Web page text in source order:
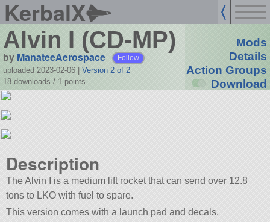
KerbalX
Alvin I (CD-MP)
by ManateeAerospace Follow
uploaded 2023-02-06
Version 2 of 2
18 downloads / 1 points
Mods
Details
Action Groups
Download
Description
The Alvin I is a medium lift rocket that can send over 12.8
tons to LKO with fuel to spare.
This version comes with a launch pad and decals.